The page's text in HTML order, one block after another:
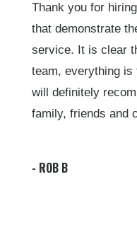
Thank you for
that demonstrate
service. It is clear
team, everything
will definitely
family, friends and
- ROB B